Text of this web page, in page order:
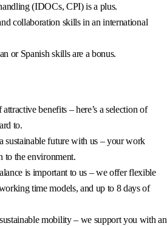
(IDOCs, CPI) is a plus.
collaboration skills in an international
or Spanish skills are a bonus.
benefits – here’s a selection of
to.
sustainable future with us – your work
to the environment.
is important to us – we offer flexible
time models, and up to 8 days of
mobility – we support you with an